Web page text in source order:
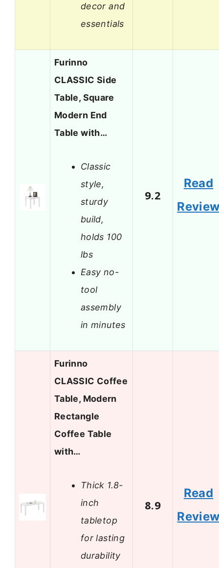
decor and
essentials
Furinno
CLASSIC Side
Table, Square
Modern End
Table with…
Classic
style,
sturdy
build,
holds 100
lbs
Easy no-
tool
assembly
in minutes
9.2
Read
Furinno
CLASSIC Coffee
Table, Modern
Rectangle
Coffee Table
with…
Thick 1.8-
inch
tabletop
for lasting
durability
8.9
Read